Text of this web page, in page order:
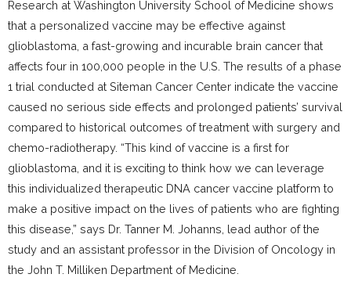
Research at Washington University School of Medicine shows
that a personalized vaccine may be effective against
glioblastoma, a fast-growing and incurable brain cancer that
affects four in 100,000 people in the U.S. The results of a phase
1 trial conducted at Siteman Cancer Center indicate the vaccine
caused no serious side effects and prolonged patients’ survival
compared to historical outcomes of treatment with surgery and
chemo-radiotherapy. “This kind of vaccine is a first for
glioblastoma, and it is exciting to think how we can leverage
this individualized therapeutic DNA cancer vaccine platform to
make a positive impact on the lives of patients who are fighting
this disease,” says Dr. Tanner M. Johanns, lead author of the
study and an assistant professor in the Division of Oncology in
the John T. Milliken Department of Medicine.